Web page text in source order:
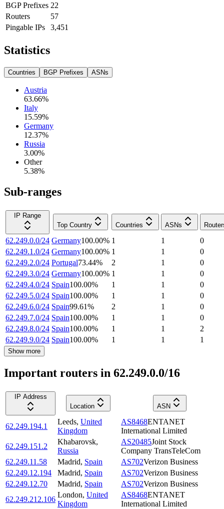
BGP Prefixes 22
Routers
57
Pingable IPs
3,451
Statistics
Countries BGP Prefixes ASNs
Austria
63.66%
Italy
15.59%
Germany
12.37%
Russia
3.00%
Other
5.38%
Sub-ranges
IP Range
Top Country
Countries ASNs
62.249.0.0/24 Germany100.00% 1 1
0
62.249.1.0/24 Germany100.00% 1 1
0
62.249.2.0/24 Portugal73.44% 2 1
0
62.249.3.0/24 Germany100.00% 1 1
0
62.249.4.0/24 Spain100.00% 1 1
0
62.249.5.0/24 Spain100.00% 1 1
0
62.249.6.0/24 Spain99.61% 2 1
0
62.249.7.0/24 Spain100.00% 1 1
0
62.249.8.0/24 Spain100.00% 1 1
2
62.249.9.0/24 Spain100.00% 1 1 1
Show more
Important routers in 62.249.0.0/16
IP Address
Location
ASN
62.249.194.1
Leeds, United
Kingdom
AS8468ENTANET
International Limited
62.249.151.2
Khabarovsk,
Russia
AS20485Joint Stock
Company TransTeleCom
62.249.11.58
Madrid, Spain AS702Verizon Business
62.249.12.194
Madrid, Spain AS702Verizon Business
62.249.12.70
Madrid, Spain AS702Verizon Business
62.249.212.106
London, United
Kingdom
AS8468ENTANET
International Limited